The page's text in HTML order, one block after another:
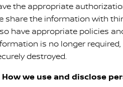
Nissan e-POWER
the appropriate
share the information with
have appropriate policies
is no longer
destroyed.
How we use and disclose